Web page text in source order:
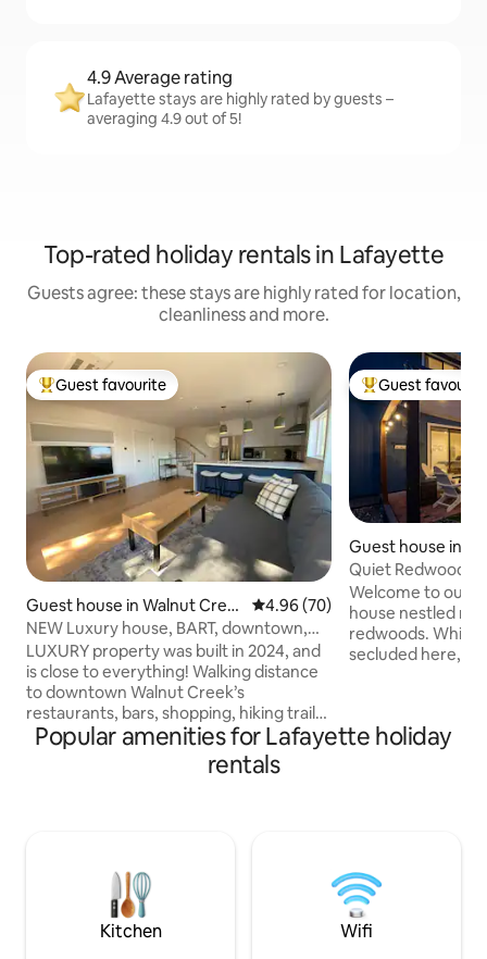
4.9 Average rating
Lafayette stays are highly rated by guests –
averaging 4.9 out of 5!
Top-rated holiday rentals in Lafayette
Guests agree: these stays are highly rated for location,
cleanliness and more.
Top guest favourite
Guest favourite
Guest house in Walnut Cree
k
4.96 out of 5 average rating,
4.96 (70)
NEW Luxury house, BART, downtown,
Million $ view
LUXURY property was built in 2024, and
is close to everything! Walking distance
to downtown Walnut Creek’s
restaurants, bars, shopping, hiking trails
and many of its parks. Property’s
location makes it easy to plan your visit
to San Francisco Bay Area and Walnut
you overlook glorious Mt. Diablo. Note:
building is standalone-nothing shared
Top guest
Guest
Guest house in
Quiet Redwood
BART/Downtown
Welcome to our
house nestled
redwoods. While
secluded here,
firepit and string
Popular amenities for Lafayette holiday
rentals
Kitchen Wifi